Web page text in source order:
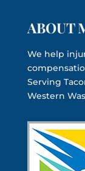
ABOUT
We help
Serving
Western